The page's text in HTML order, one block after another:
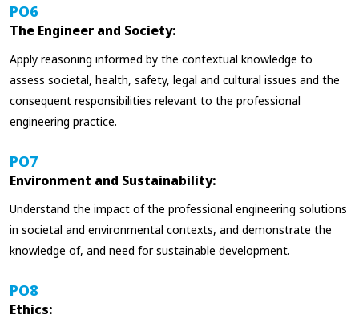
PO6
The Engineer and Society:
Apply reasoning informed by the contextual knowledge to
assess societal, health, safety, legal and cultural issues and the
consequent responsibilities relevant to the professional
engineering practice.
PO7
Environment and Sustainability:
Understand the impact of the professional engineering solutions
in societal and environmental contexts, and demonstrate the
knowledge of, and need for sustainable development.
PO8
Ethics: